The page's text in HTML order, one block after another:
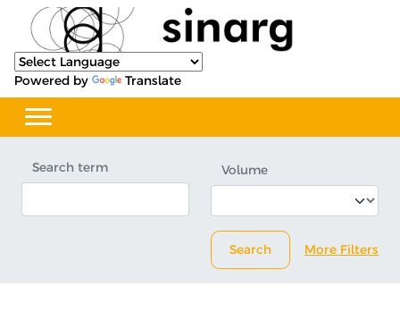
Powered by Translate
Search term Volume
Search More Filters